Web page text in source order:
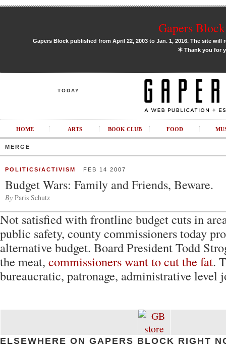
Gapers
Gapers Block published from April 22, 2003 to Jan. 1, 2016. The site
✶Thank you for
TODAY
HOME ARTS BOOK CLUB FOOD
MERGE
POLITICS/ACTIVISM FEB 14 2007
Budget Wars: Family and Friends, Beware.
By Paris Schutz
Not satisfied with frontline budget cuts in
public safety, county commissioners today
alternative budget. Board President Todd
the meat, commissioners want to cut the fat.
bureaucratic, patronage, administrative level
ELSEWHERE ON GAPERS BLOCK RIGHT